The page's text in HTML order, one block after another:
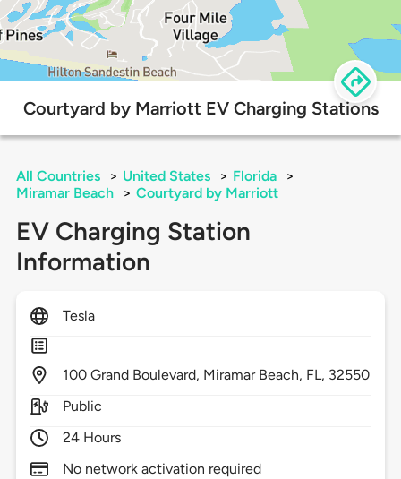
Courtyard by Marriott EV Charging Stations
All Countries > United States > Florida
>
Miramar Beach
> Courtyard by Marriott
EV Charging Station
Information
Tesla
100 Grand Boulevard, Miramar Beach, FL, 32550
Public
24 Hours
No network activation required